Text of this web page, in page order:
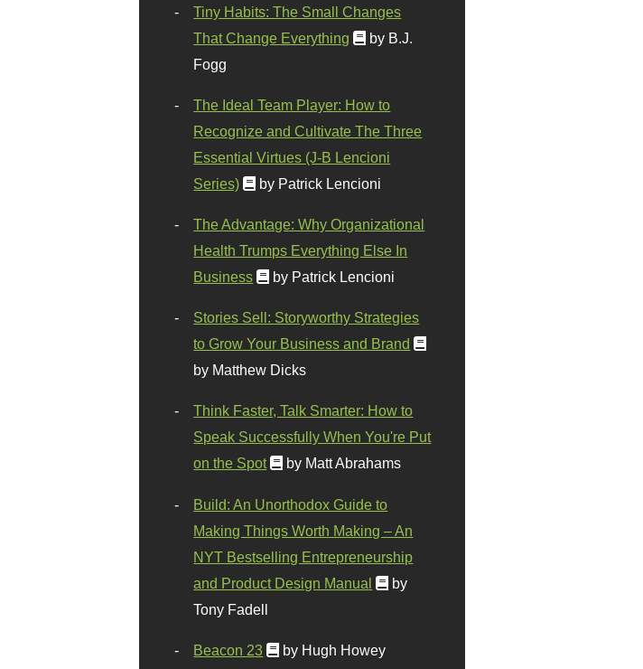
Tiny Habits: The Small Changes
That Change Everything
by B.J.
Fogg
The Ideal Team Player: How to
Recognize and Cultivate The Three
Essential Virtues (J-B Lencioni
Series)
by Patrick Lencioni
The Advantage: Why Organizational
Health Trumps Everything Else In
Business
by Patrick Lencioni
Stories Sell: Storyworthy Strategies
to Grow Your Business and Brand
by Matthew Dicks
Think Faster, Talk Smarter: How to
Speak Successfully When You're Put
on the Spot
by Matt Abrahams
Build: An Unorthodox Guide to
Making Things Worth Making – An
NYT Bestselling Entrepreneurship
and Product Design Manual
by
Tony Fadell
Beacon 23 by Hugh Howey